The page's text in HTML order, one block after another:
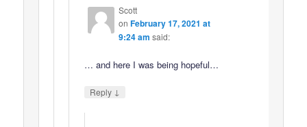
Scott
on February 17, 2021 at
9:24 am said:
… and here I was being hopeful…
Reply ↓